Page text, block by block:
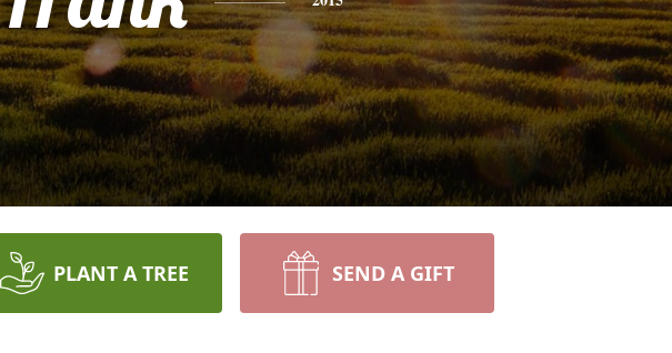
PLANT A TREE SEND A GIFT